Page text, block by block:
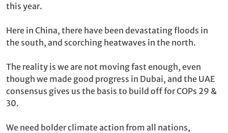
this year.
Here in China, there have been devastating floods in
the south, and scorching heatwaves in the north.
The reality is we are not moving fast enough, even
though we made good progress in Dubai, and the UAE
consensus gives us the basis to build off for COPs 29 &
30.
We need bolder climate action from all nations,